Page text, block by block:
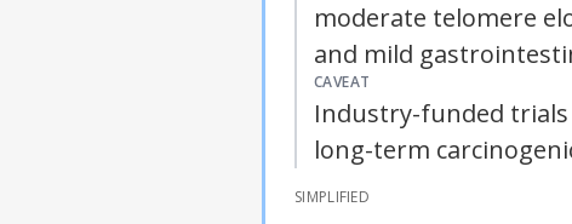
moderate telomere
and mild
CAVEAT
Industry-funded
long-term
SIMPLIFIED